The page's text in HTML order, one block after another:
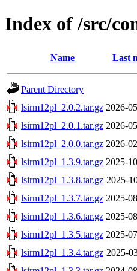
Index of /src/
Name Last
Parent Directory
lsirm12pl_2.0.2.tar.gz 2026-
lsirm12pl_2.0.1.tar.gz 2026-
lsirm12pl_2.0.0.tar.gz 2026-
lsirm12pl_1.3.9.tar.gz 2025-
lsirm12pl_1.3.8.tar.gz 2025-
lsirm12pl_1.3.7.tar.gz 2025-
lsirm12pl_1.3.6.tar.gz 2025-
lsirm12pl_1.3.5.tar.gz 2025-
lsirm12pl_1.3.4.tar.gz 2025-